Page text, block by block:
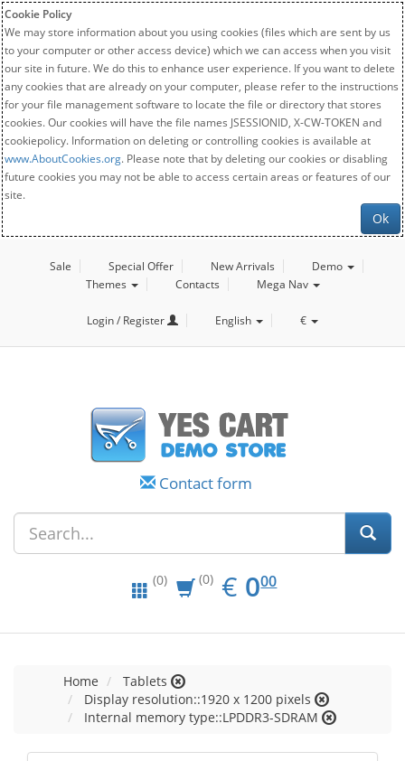
Cookie Policy
We may store information about you using cookies (files which are sent by us
to your computer or other access device) which we can access when you visit
our site in future. We do this to enhance user experience. If you want to delete
any cookies that are already on your computer, please refer to the instructions
for your file management software to locate the file or directory that stores
cookies. Our cookies will have the file names JSESSIONID, X-CW-TOKEN and
cookiepolicy. Information on deleting or controlling cookies is available at
www.AboutCookies.org. Please note that by deleting our cookies or disabling
future cookies you may not be able to access certain areas or features of our
site.
Ok
Sale Special Offer New Arrivals
Demo
Themes
Contacts Mega Nav
Login / Register English €
Contact form
(0) (0) € EUR
0.00
000
Home
Tablets
Display resolution::1920 x 1200 pixels
Internal memory type::LPDDR3-SDRAM